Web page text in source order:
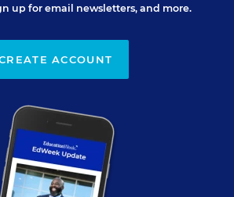
up for email newsletters, and more.
ACCOUNT